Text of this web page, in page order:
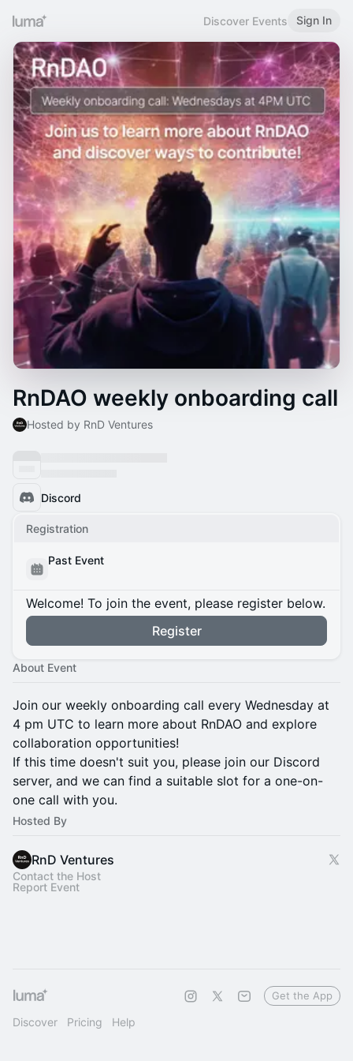
Discover Events Sign In
RnDAO weekly onboarding call
Hosted by RnD Ventures
Discord
Registration
Past Event
Welcome! To join the event, please register below.
Register
About Event
​Join our weekly onboarding call every Wednesday at
4 pm UTC to learn more about RnDAO and explore
collaboration opportunities!
If this time doesn't suit you, please join our Discord
server, and we can find a suitable slot for a one-on-
one call with you.
Hosted By
RnD Ventures
Contact the Host
Report Event
Discover Pricing Help
Get the App